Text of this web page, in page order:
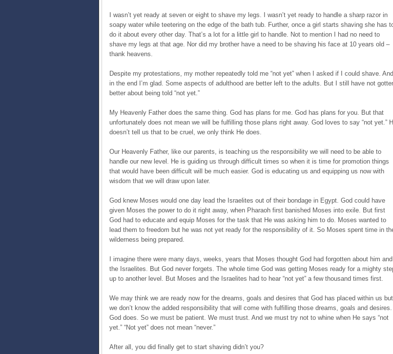
I wasn’t yet ready at seven or eight to shave my legs. I wasn’t yet ready to handle a sharp razor in
soapy water while teetering on the edge of the bath tub. Further, once a girl starts shaving she has
do it about every other day. That’s a lot for a little girl to handle. Not to mention I had no need to
shave my legs at that age. Nor did my brother have a need to be shaving his face at 10 years old –
thank heavens.
Despite my protestations, my mother repeatedly told me “not yet” when I asked if I could shave. And
in the end I’m glad. Some aspects of adulthood are better left to the adults. But I still have not
better about being told “not yet.”
My Heavenly Father does the same thing. God has plans for me. God has plans for you. But that
unfortunately does not mean we will be fulfilling those plans right away. God loves to say “not yet.”
doesn’t tell us that to be cruel, we only think He does.
Our Heavenly Father, like our parents, is teaching us the responsibility we will need to be able to
handle our new level. He is guiding us through difficult times so when it is time for promotion things
that would have been difficult will be much easier. God is educating us and equipping us now with
wisdom that we will draw upon later.
God knew Moses would one day lead the Israelites out of their bondage in Egypt. God could have
given Moses the power to do it right away, when Pharaoh first banished Moses into exile. But first
God had to educate and equip Moses for the task that He was asking him to do. Moses wanted to
lead them to freedom but he was not yet ready for the responsibility of it. So Moses spent time in
wilderness being prepared.
I imagine there were many days, weeks, years that Moses thought God had forgotten about him and
the Israelites. But God never forgets. The whole time God was getting Moses ready for a mighty
up to another level. But Moses and the Israelites had to hear “not yet” a few thousand times first.
We may think we are ready now for the dreams, goals and desires that God has placed within us but
we don’t know the added responsibility that will come with fulfilling those dreams, goals and desires.
God does. So we must be patient. We must trust. And we must try not to whine when He says “not
yet.” “Not yet” does not mean “never.”
After all, you did finally get to start shaving didn’t you?